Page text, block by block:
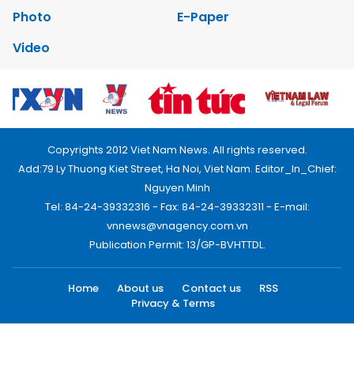
Photo
E-Paper
Video
Copyrights 2012 Viet Nam News. All rights reserved.
Add:79 Ly Thuong Kiet Street, Ha Noi, Viet Nam. Editor_In_Chief:
Nguyen Minh
Tel: 84-24-39332316 - Fax: 84-24-39332311 - E-mail:
vnnews@vnagency.com.vn
Publication Permit: 13/GP-BVHTTDL.
Home About us Contact us
RSS
Privacy & Terms